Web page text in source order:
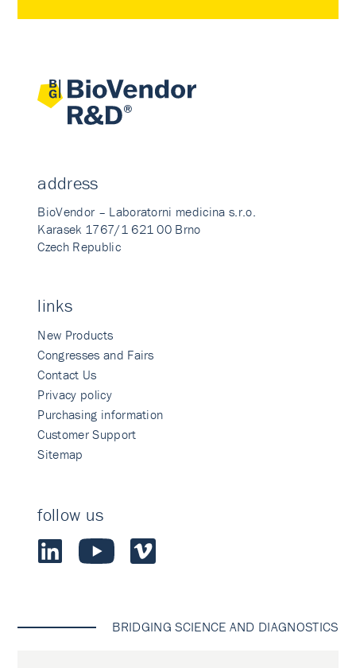
address
BioVendor – Laboratorni medicina s.r.o.
Karasek 1767/1 621 00 Brno
Czech Republic
links
New Products
Congresses and Fairs
Contact Us
Privacy policy
Purchasing information
Customer Support
Sitemap
follow us
BRIDGING SCIENCE AND DIAGNOSTICS